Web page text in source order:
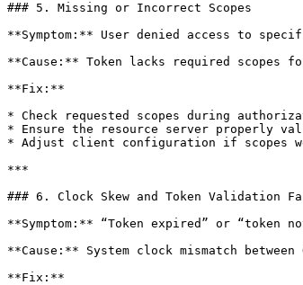
### 5. Missing or Incorrect Scopes
**Symptom:** User denied access to
**Cause:** Token lacks required scopes
**Fix:**
* Check requested scopes during
* Ensure the resource server properly
* Adjust client configuration if scopes
***
### 6. Clock Skew and Token Validation
**Symptom:** “Token expired” or
**Cause:** System clock mismatch
**Fix:**